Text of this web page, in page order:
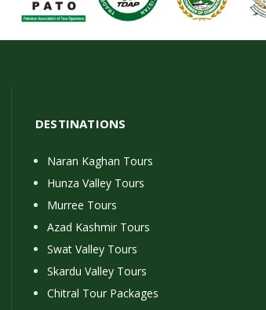
DESTINATIONS
Naran Kaghan Tours
Hunza Valley Tours
Murree Tours
Azad Kashmir Tours
Swat Valley Tours
Skardu Valley Tours
Chitral Tour Packages